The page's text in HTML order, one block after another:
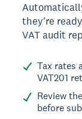
they're
VAT audit
Tax rates
VAT201
Review
before